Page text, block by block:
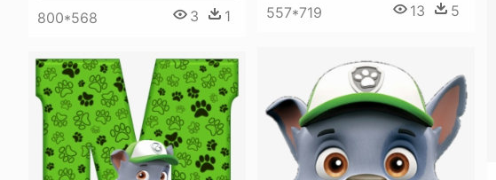
557*719 13 5
800*568 3 1